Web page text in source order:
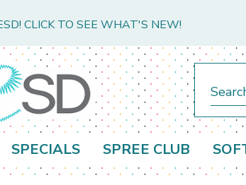
CLICK TO SEE WHAT'S NEW!
SPECIALS SPREE CLUB